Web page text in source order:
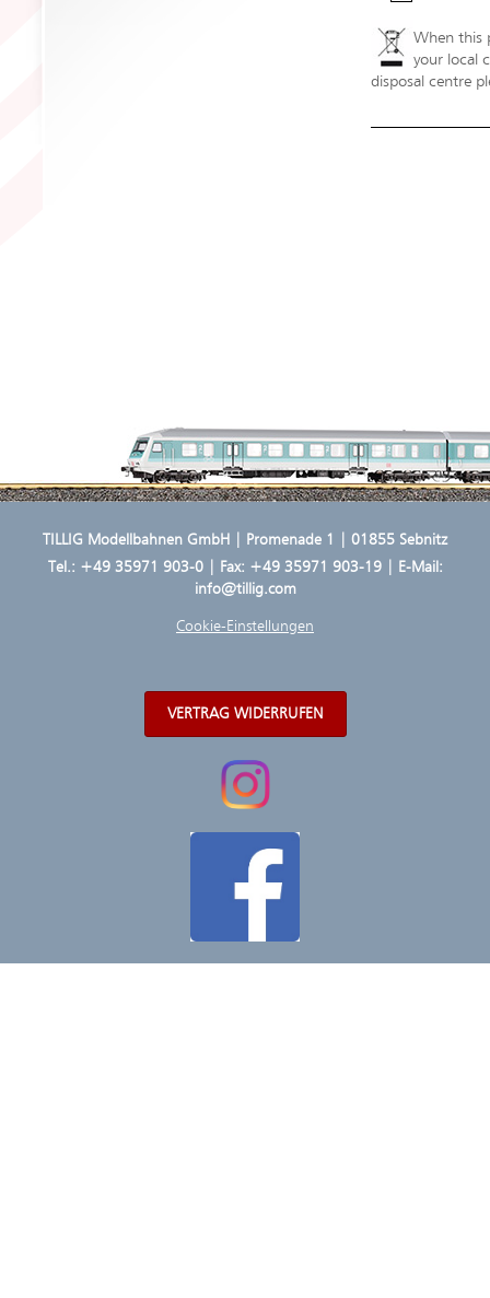
When this
your local
disposal centre
TILLIG Modellbahnen GmbH | Promenade 1 | 01855 Sebnitz
Tel.: +49 35971 903-0| Fax: +49 35971 903-19 | E-Mail:
info@tillig.com
Cookie-Einstellungen
VERTRAG WIDERRUFEN